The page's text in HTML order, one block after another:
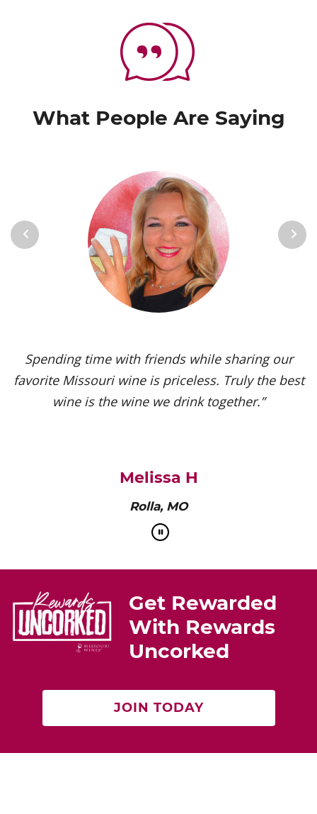
What People Are Saying
Spending time with friends while sharing our
favorite Missouri wine is priceless. Truly the best
wine is the wine we drink together.”
Melissa H
Rolla, MO
Previous Next
Get Rewarded
With Rewards
Uncorked
JOIN TODAY